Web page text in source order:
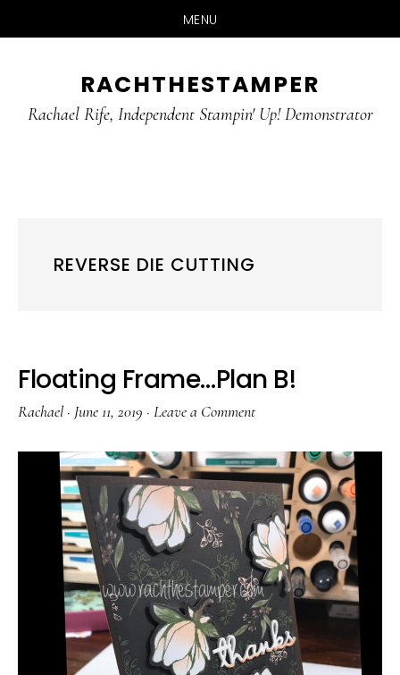
MENU
main
primary
RACHTHESTAMPER
Rachael Rife, Independent Stampin' Up! Demonstrator
REVERSE DIE CUTTING
Floating Frame…Plan B!
Rachael · June 11, 2019 · Leave a Comment